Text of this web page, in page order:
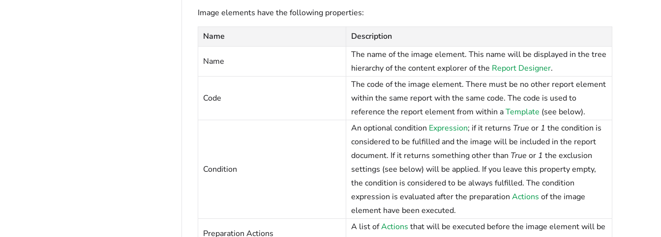
Image elements have the following properties:
Name Description
Name
The name of the image element. This name will be displayed in the tree
hierarchy of the content explorer of the Report Designer.
Code
The code of the image element. There must be no other report element
within the same report with the same code. The code is used to
reference the report element from within aTemplate (see below).
Condition
An optional condition Expression; if it returns True or 1 the condition is
considered to be fulfilled and the image will be included in the report
document. If it returns something other than True or 1 the exclusion
settings (see below) will be applied. If you leave this property empty,
the condition is considered to be always fulfilled. The condition
expression is evaluated after the preparation Actions of the image
element have been executed.
Preparation Actions
A list ofActions that will be executed before the image element will be